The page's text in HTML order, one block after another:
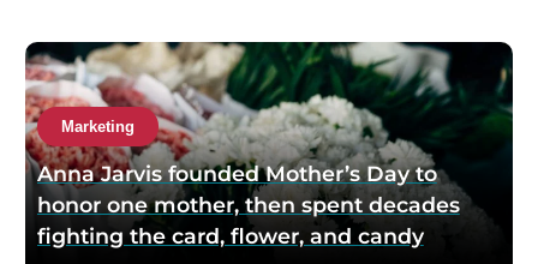
Marketing
Anna Jarvis founded Mother’s Day to
honor one mother, then spent decades
fighting the card, flower, and candy